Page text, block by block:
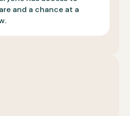
and a chance at a